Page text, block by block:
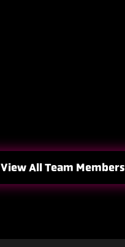
View All Team Members